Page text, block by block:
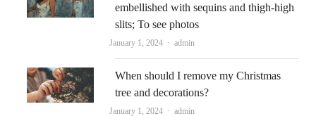
embellished with sequins and thigh-high
slits; To see photos
January 1, 2024 Author
admin
When should I remove my Christmas
tree and decorations?
January 1, 2024 Author
admin